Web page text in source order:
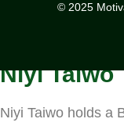
© 2025
Niyi Taiwo
Niyi Taiwo holds a